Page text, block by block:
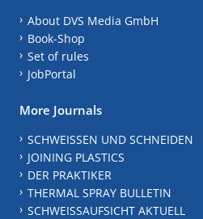
About DVS Media GmbH
Book-Shop
Set of rules
JobPortal
More Journals
SCHWEISSEN UND SCHNEIDEN
JOINING PLASTICS
DER PRAKTIKER
THERMAL SPRAY BULLETIN
SCHWEISSAUFSICHT AKTUELL